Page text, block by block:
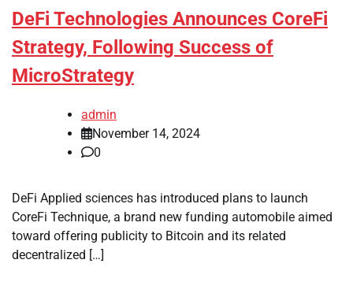
DeFi Technologies Announces CoreFi
Strategy, Following Success of
MicroStrategy
admin
November 14, 2024
0
DeFi Applied sciences has introduced plans to launch
CoreFi Technique, a brand new funding automobile aimed
toward offering publicity to Bitcoin and its related
decentralized […]